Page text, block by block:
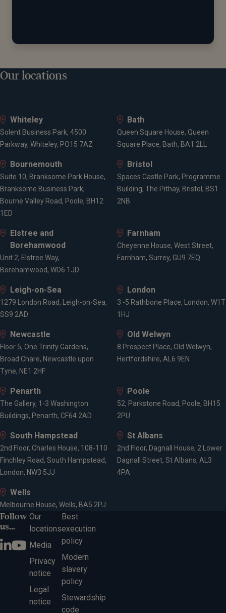
Our locations
Whiteley
Solent Business Park, 4500
Parkway, Whiteley, PO15 7AZ
Bath
Queen Square House, Queen
Square Place, Bath, BA1 2LL
Bournemouth
Suite 10, Branksome Park House,
Branksome Business Park,
Bourne Valley Road, Poole, BH12
1ED
Bristol
Spaces Castle Park, Programme
Building, The Pithay, Bristol, BS1
2NB
Elstree and
Borehamwood
Unit 2, Elstree Way,
Borehamwood, WD6 1JD
Farnham
Cheyenne House, West Street,
Farnham, Surrey, GU9 7EQ
Leigh-on-Sea
1279 London Road, Leigh-on-Sea,
SS9 2AD
London
3 -5 Rathbone Place, London, W1T
1HJ
Newcastle
Floor 5, One Trinity Gardens,
Broad Chare, Newcastle upon
Tyne, NE1 2HF
Old Welwyn
8 Prospect Place, Old Welwyn,
Hertfordshire, AL6 9EN
Penarth
The Gallery, 1-3 Washington
Buildings, Penarth, CF64 2AD
Poole
52, Parkstone Road, Poole, BH15
2PU
South Hampstead
2nd Floor, Charles House, 108-110
Finchley Road, South Hampstead,
London, NW3 5JJ
St Albans
2nd Floor, Dagnall House, 2 Lower
Dagnall Street, St Albans, AL3
4PA
Wells
Melbourne House, Wells, BA5 2PJ
Follow
us...
Our
locations
Media
Privacy
notice
Legal
notice
Best
execution
policy
Modern
slavery
policy
Stewardship
code